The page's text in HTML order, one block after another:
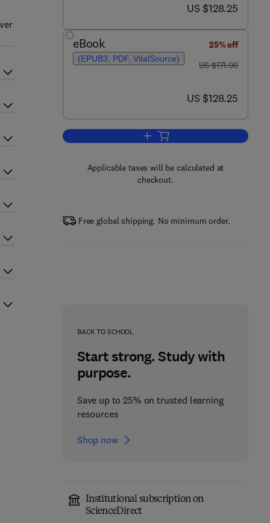
now US $128.25
US $128.25
eBook
(EPUB3, PDF, VitalSource)
25% off
was US $171.00
US $171.00
now US $128.25
US $128.25
Add to cart, The Zebrafish:
Applicable taxes will be calculated at
checkout.
Free global shipping. No minimum order.
BACK TO SCHOOL
Start strong. Study with
purpose.
Save up to 25% on trusted learning
resources
Shop now
Institutional subscription on
ScienceDirect